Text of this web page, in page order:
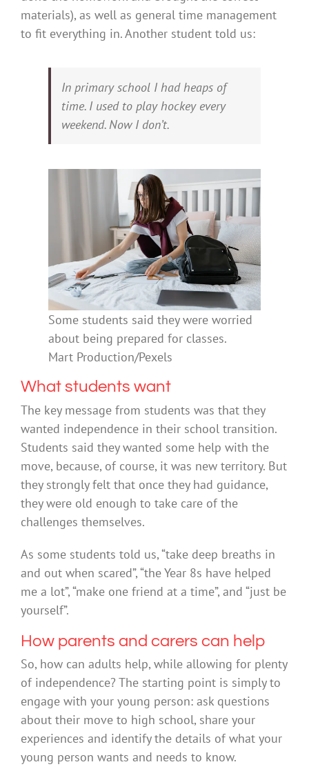
materials), as well as general time management
to fit everything in. Another student told us:
In primary school I had heaps of
time. I used to play hockey every
weekend. Now I don’t.
Some students said they were worried
about being prepared for classes.
Mart Production/Pexels
What students want
The key message from students was that they
wanted independence in their school transition.
Students said they wanted some help with the
move, because, of course, it was new territory. But
they strongly felt that once they had guidance,
they were old enough to take care of the
challenges themselves.
As some students told us, “take deep breaths in
and out when scared”, “the Year 8s have helped
me a lot”, “make one friend at a time”, and “just be
yourself”.
How parents and carers can help
So, how can adults help, while allowing for plenty
of independence? The starting point is simply to
engage with your young person: ask questions
about their move to high school, share your
experiences and identify the details of what your
young person wants and needs to know.